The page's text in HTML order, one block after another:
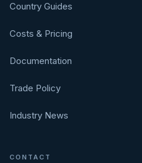
Country Guides
Costs & Pricing
Documentation
Trade Policy
Industry News
CONTACT